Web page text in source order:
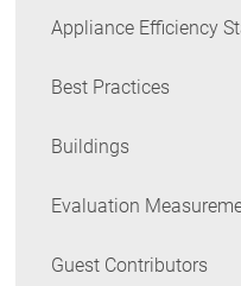
Appliance Efficiency
Best Practices
Buildings
Evaluation
Guest Contributors